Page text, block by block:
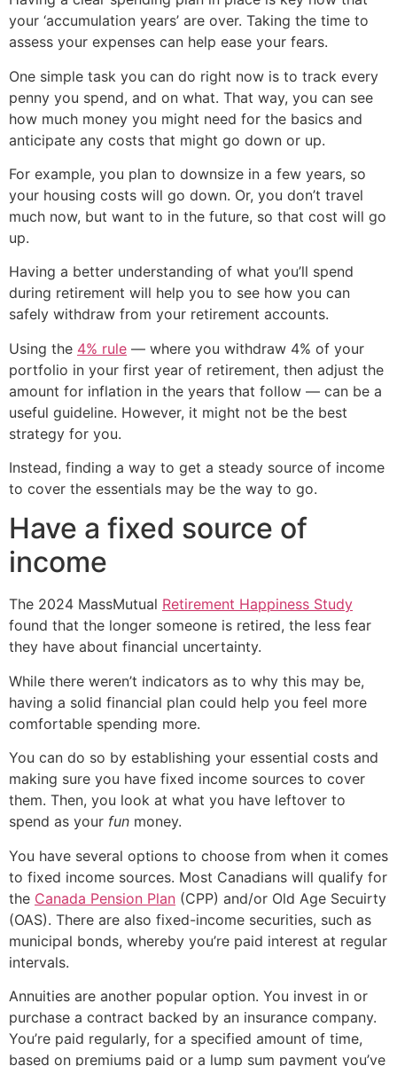
your ‘accumulation years’ are over. Taking the time to
assess your expenses can help ease your fears.
One simple task you can do right now is to track every
penny you spend, and on what. That way, you can see
how much money you might need for the basics and
anticipate any costs that might go down or up.
For example, you plan to downsize in a few years, so
your housing costs will go down. Or, you don’t travel
much now, but want to in the future, so that cost will go
up.
Having a better understanding of what you’ll spend
during retirement will help you to see how you can
safely withdraw from your retirement accounts.
Using the 4% rule — where you withdraw 4% of your
portfolio in your first year of retirement, then adjust the
amount for inflation in the years that follow — can be a
useful guideline. However, it might not be the best
strategy for you.
Instead, finding a way to get a steady source of income
to cover the essentials may be the way to go.
Have a fixed source of
income
The 2024 MassMutual Retirement Happiness Study
found that the longer someone is retired, the less fear
they have about financial uncertainty.
While there weren’t indicators as to why this may be,
having a solid financial plan could help you feel more
comfortable spending more.
You can do so by establishing your essential costs and
making sure you have fixed income sources to cover
them. Then, you look at what you have leftover to
spend as your fun money.
You have several options to choose from when it comes
to fixed income sources. Most Canadians will qualify for
the Canada Pension Plan (CPP) and/or Old Age Secuirty
(OAS). There are also fixed-income securities, such as
municipal bonds, whereby you’re paid interest at regular
intervals.
Annuities are another popular option. You invest in or
purchase a contract backed by an insurance company.
You’re paid regularly, for a specified amount of time,
based on premiums paid or a lump sum payment you’ve